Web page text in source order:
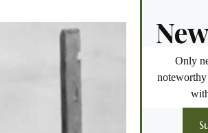
Only
noteworthy